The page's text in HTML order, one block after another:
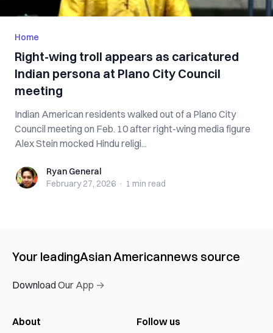
Home
Right-wing troll appears as caricatured
Indian persona at Plano City Council
meeting
Indian American residents walked out of a Plano City
Council meeting on Feb. 10 after right-wing media figure
Alex Stein mocked Hindu religi...
Ryan GeneralRyan General
February 27, 2026 · 1 min read
Your leadingAsian Americannews source
Download Our App →
About Follow us